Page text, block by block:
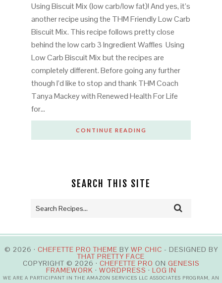
Using Biscuit Mix (low carb/low fat)! And yes, it’s
another recipe using the THM Friendly Low Carb
Biscuit Mix. This recipe follows pretty close
behind the low carb 3 Ingredient Waffles Using
Low Carb Biscuit Mix but the recipes are
completely different. Before going any further
though I’d like to stop and thank THM Coach
Tanya Mackey with Renewed Health For Life
for…
CONTINUE READING
SEARCH THIS SITE
© 2026 · CHEFETTE PRO THEME BY WP CHIC - DESIGNED BY
THAT PRETTY FACE
COPYRIGHT © 2026 · CHEFETTE PRO ON GENESIS
FRAMEWORK · WORDPRESS · LOG IN
WE ARE A PARTICIPANT IN THE AMAZON SERVICES LLC ASSOCIATES PROGRAM, AN